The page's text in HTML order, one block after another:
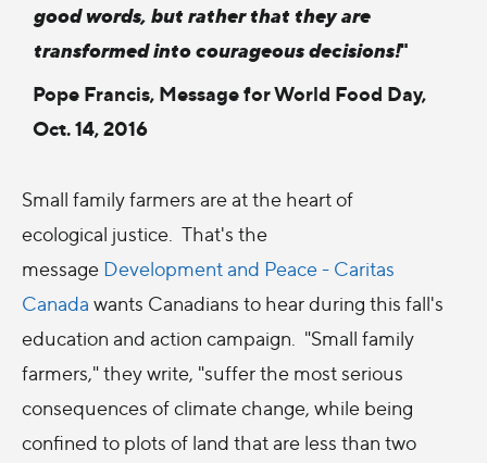
good words, but rather that they are
transformed into courageous decisions!"
Pope Francis, Message for World Food Day,
Oct. 14, 2016
Small family farmers are at the heart of
ecological justice. That's the
message Development and Peace - Caritas
Canada wants Canadians to hear during this fall's
education and action campaign. "Small family
farmers," they write, "suffer the most serious
consequences of climate change, while being
confined to plots of land that are less than two